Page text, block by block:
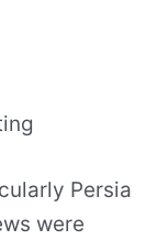
Persia
were